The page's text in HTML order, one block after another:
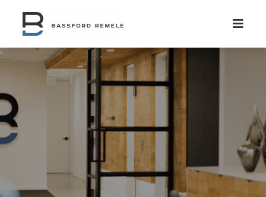
content